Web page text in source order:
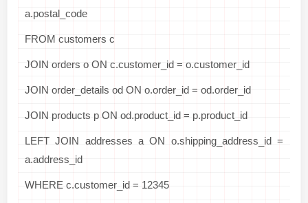
a.postal_code
FROM customers c
JOIN orders o ON c.customer_id = o.customer_id
JOIN order_details od ON o.order_id = od.order_id
JOIN products p ON od.product_id = p.product_id
LEFT JOIN addresses a ON o.shipping_address_id =
a.address_id
WHERE c.customer_id = 12345